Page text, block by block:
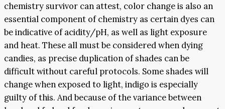
chemistry survivor can attest, color change is also an
essential component of chemistry as certain dyes can
be indicative of acidity/pH, as well as light exposure
and heat. These all must be considered when dying
candies, as precise duplication of shades can be
difficult without careful protocols. Some shades will
change when exposed to light, indigo is especially
guilty of this. And because of the variance between